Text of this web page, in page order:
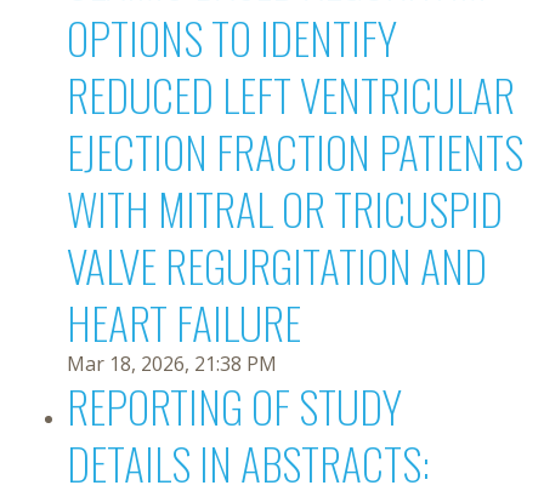
OPTIONS TO IDENTIFY
REDUCED LEFT VENTRICULAR
EJECTION FRACTION PATIENTS
WITH MITRAL OR TRICUSPID
VALVE REGURGITATION AND
HEART FAILURE
Mar 18, 2026, 21:38 PM
REPORTING OF STUDY
DETAILS IN ABSTRACTS: